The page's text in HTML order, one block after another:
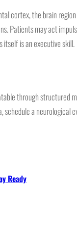
cortex, the brain
Patients may act
itself is an executive skill.
through
a
Ready